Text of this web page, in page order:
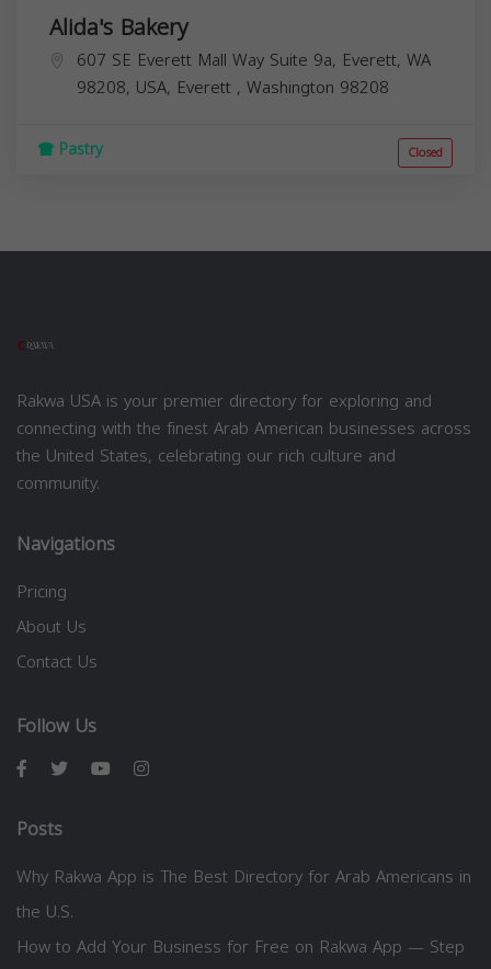
Alida's Bakery
607 SE Everett Mall Way Suite 9a, Everett, WA
98208, USA, Everett , Washington 98208
Pastry Closed
Rakwa USA is your premier directory for exploring and
connecting with the finest Arab American businesses across
the United States, celebrating our rich culture and
community.
Navigations
Pricing
About Us
Contact Us
Follow Us
Posts
Why Rakwa App is The Best Directory for Arab Americans in
the U.S.
How to Add Your Business for Free on Rakwa App — Step